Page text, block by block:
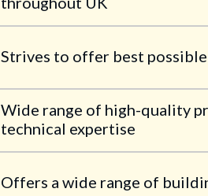
Strives to offer best
Wide range of high-quality
technical expertise
Offers a wide range of